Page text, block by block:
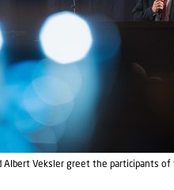
Albert Veksler greet the participants